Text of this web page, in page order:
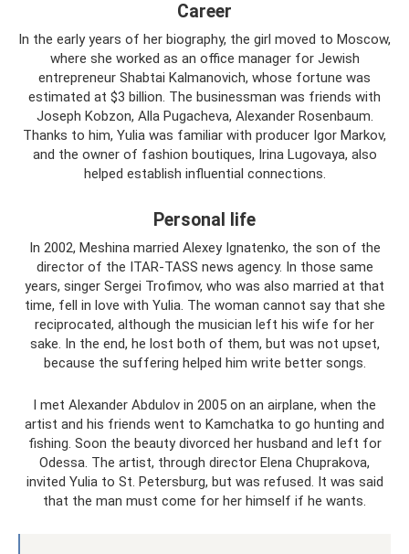
Career
In the early years of her biography, the girl moved to Moscow,
where she worked as an office manager for Jewish
entrepreneur Shabtai Kalmanovich, whose fortune was
estimated at $3 billion. The businessman was friends with
Joseph Kobzon, Alla Pugacheva, Alexander Rosenbaum.
Thanks to him, Yulia was familiar with producer Igor Markov,
and the owner of fashion boutiques, Irina Lugovaya, also
helped establish influential connections.
Personal life
In 2002, Meshina married Alexey Ignatenko, the son of the
director of the ITAR-TASS news agency. In those same
years, singer Sergei Trofimov, who was also married at that
time, fell in love with Yulia. The woman cannot say that she
reciprocated, although the musician left his wife for her
sake. In the end, he lost both of them, but was not upset,
because the suffering helped him write better songs.
I met Alexander Abdulov in 2005 on an airplane, when the
artist and his friends went to Kamchatka to go hunting and
fishing. Soon the beauty divorced her husband and left for
Odessa. The artist, through director Elena Chuprakova,
invited Yulia to St. Petersburg, but was refused. It was said
that the man must come for her himself if he wants.